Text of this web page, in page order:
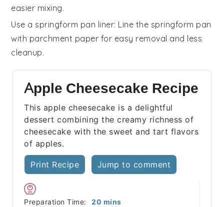
easier mixing.
Use a springform pan liner: Line the springform pan
with parchment paper for easy removal and less
cleanup.
Apple Cheesecake Recipe
This apple cheesecake is a delightful
dessert combining the creamy richness of
cheesecake with the sweet and tart flavors
of apples.
Print Recipe Jump to comment
Preparation Time: 20 minutes
mins